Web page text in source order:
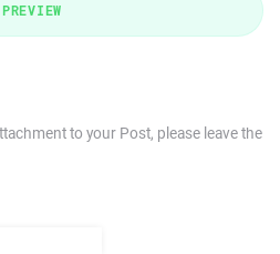
PREVIEW
to your Post, please leave the